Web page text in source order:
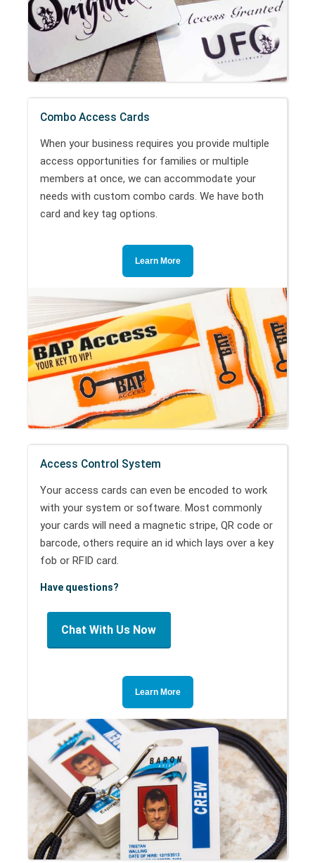
Combo Access Cards
When your business requires you provide multiple
access opportunities for families or multiple
members at once, we can accommodate your
needs with custom combo cards. We have both
card and key tag options.
Learn More
Access Control System
Your access cards can even be encoded to work
with your system or software. Most commonly
your cards will need a magnetic stripe, QR code or
barcode, others require an id which lays over a key
fob or RFID card.
Have questions?
Chat With Us Now
Learn More